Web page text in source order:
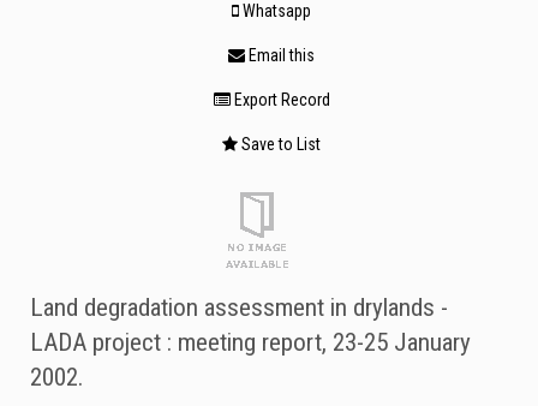
Whatsapp
Email this
Export Record
Save to List
Land degradation assessment in drylands -
LADA project : meeting report, 23-25 January
2002.